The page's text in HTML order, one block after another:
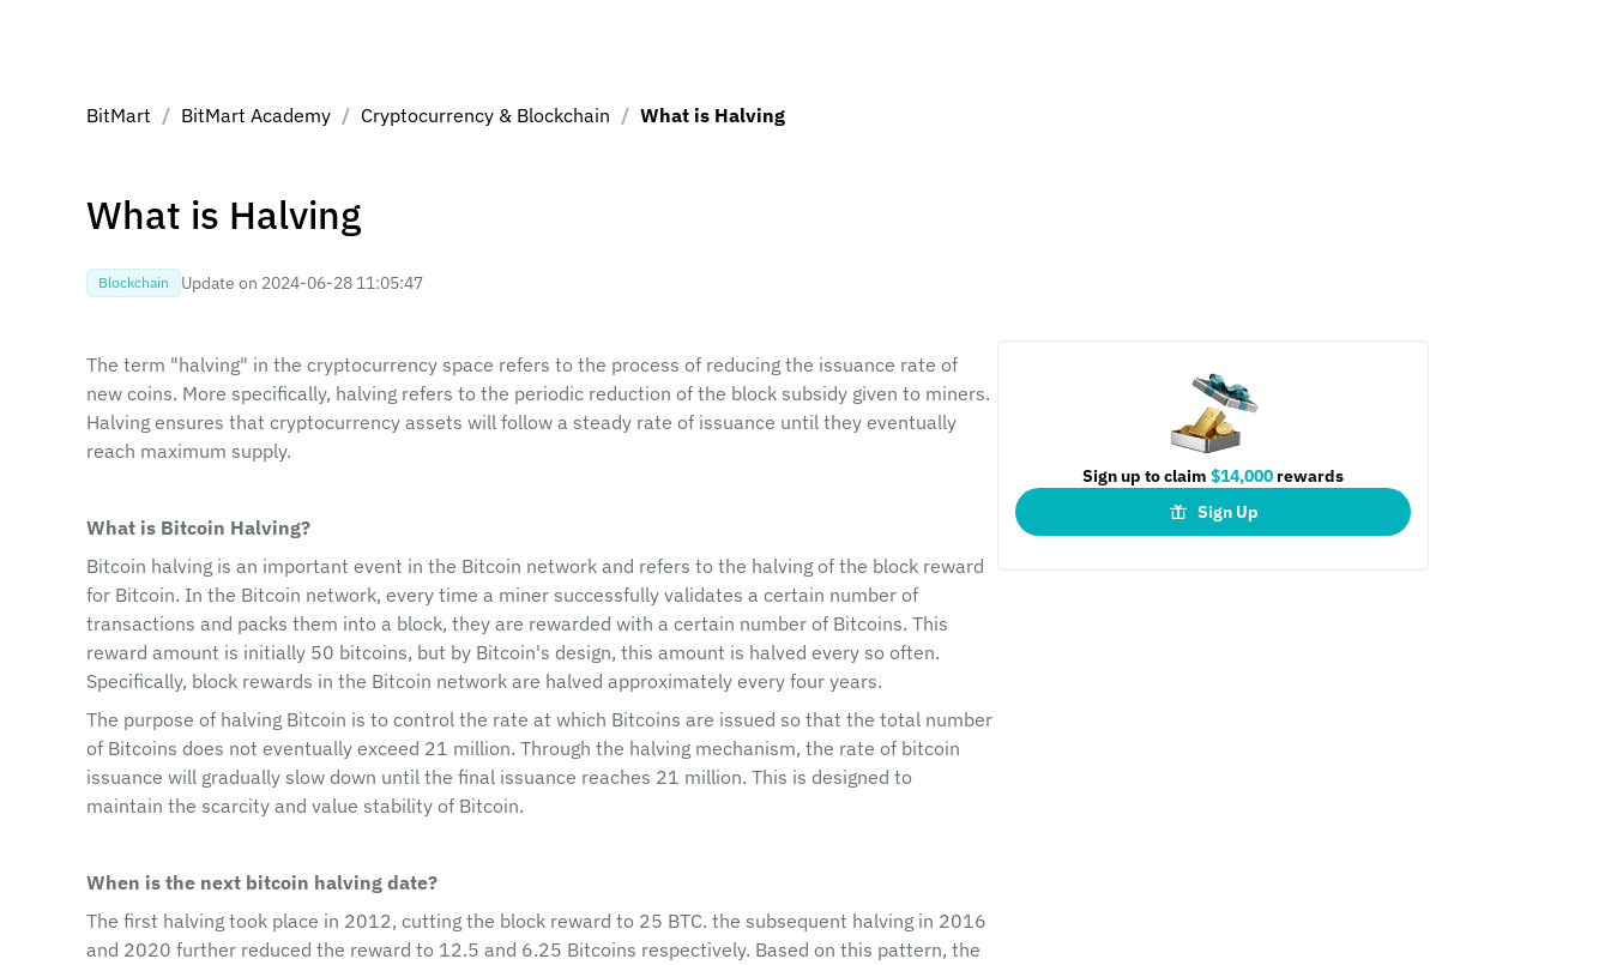
BitMart / BitMart Academy / Cryptocurrency & Blockchain / What is Halving
What is Halving
Blockchain Update on ‎2024-06-28 11:05:47‎
The term "halving" in the cryptocurrency space refers to the process of reducing the issuance rate of
new coins. More specifically, halving refers to the periodic reduction of the block subsidy given to miners.
Halving ensures that cryptocurrency assets will follow a steady rate of issuance until they eventually
reach maximum supply.
What is Bitcoin Halving?
Bitcoin halving is an important event in the Bitcoin network and refers to the halving of the block reward
for Bitcoin. In the Bitcoin network, every time a miner successfully validates a certain number of
transactions and packs them into a block, they are rewarded with a certain number of Bitcoins. This
reward amount is initially 50 bitcoins, but by Bitcoin's design, this amount is halved every so often.
Specifically, block rewards in the Bitcoin network are halved approximately every four years.
The purpose of halving Bitcoin is to control the rate at which Bitcoins are issued so that the total number
of Bitcoins does not eventually exceed 21 million. Through the halving mechanism, the rate of bitcoin
issuance will gradually slow down until the final issuance reaches 21 million. This is designed to
maintain the scarcity and value stability of Bitcoin.
When is the next bitcoin halving date?
The first halving took place in 2012, cutting the block reward to 25 BTC. the subsequent halving in 2016
and 2020 further reduced the reward to 12.5 and 6.25 Bitcoins respectively. Based on this pattern, the
Sign up to claim $14,000 rewards
Sign Up